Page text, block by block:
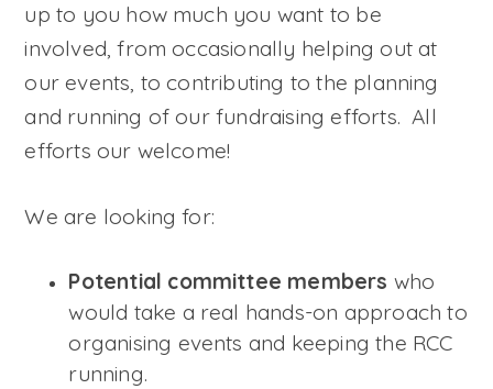
up to you how much you want to be
involved, from occasionally helping out at
our events, to contributing to the planning
and running of our fundraising efforts. All
efforts our welcome!
We are looking for:
Potential committee members who
would take a real hands-on approach to
organising events and keeping the RCC
running.